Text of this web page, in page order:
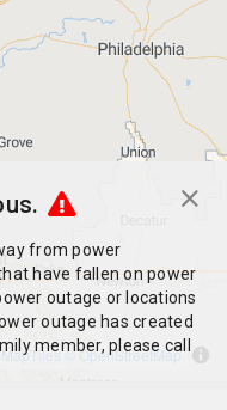
© OpenStreetMap
from power
have fallen on power
outage or locations
outage has created
member, please call